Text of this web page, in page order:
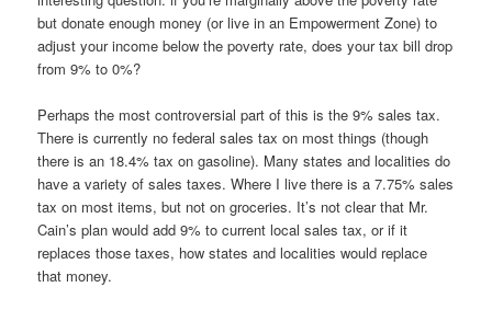
but donate enough money (or live in an Empowerment Zone) to
adjust your income below the poverty rate, does your tax bill drop
from 9% to 0%?
Perhaps the most controversial part of this is the 9% sales tax.
There is currently no federal sales tax on most things (though
there is an 18.4% tax on gasoline). Many states and localities do
have a variety of sales taxes. Where I live there is a 7.75% sales
tax on most items, but not on groceries. It’s not clear that Mr.
Cain’s plan would add 9% to current local sales tax, or if it
replaces those taxes, how states and localities would replace
that money.